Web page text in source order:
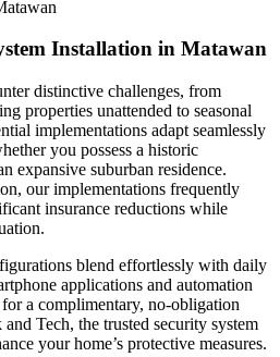
Installation in Matawan
distinctive challenges, from
properties unattended to seasonal
implementations adapt seamlessly
you possess a historic
expansive suburban residence.
our implementations frequently
insurance reductions while
blend effortlessly with daily
applications and automation
a complimentary, no-obligation
Tech, the trusted security system
your home’s protective measures.